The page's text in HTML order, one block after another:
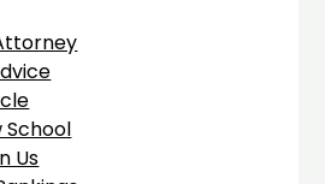
School
Us